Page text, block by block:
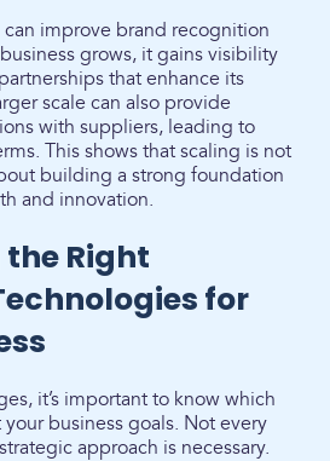
improve brand recognition
grows, it gains visibility
that enhance its
scale can also provide
with suppliers, leading to
This shows that scaling is not
building a strong foundation
and innovation.
Right
for
it’s important to know which
business goals. Not every
approach is necessary.